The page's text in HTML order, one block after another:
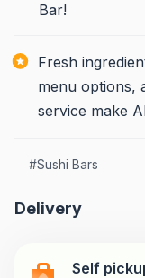
Bar!
Fresh
menu options,
service make
#Sushi Bars
Delivery
Self